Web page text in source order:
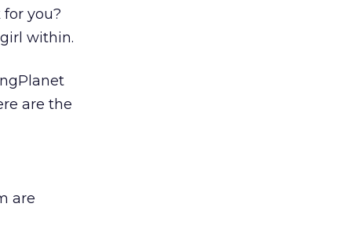
you?
within.
are the
are